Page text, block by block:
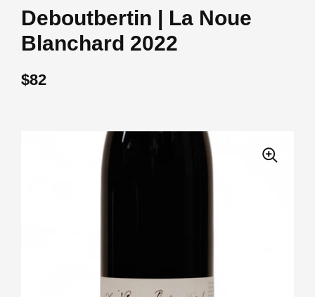
Deboutbertin | La Noue
Blanchard 2022
Regular price
$82